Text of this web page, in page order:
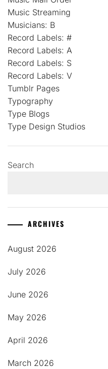
Music Streaming
Musicians: B
Record Labels: #
Record Labels: A
Record Labels: S
Record Labels: V
Tumblr Pages
Typography
Type Blogs
Type Design Studios
Search
ARCHIVES
August 2026
July 2026
June 2026
May 2026
April 2026
March 2026